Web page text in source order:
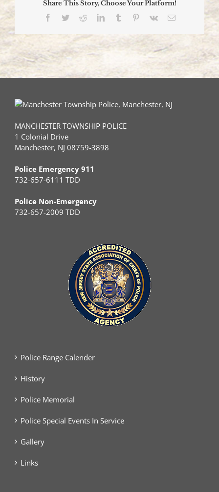
Share This Story, Choose Your Platform!
Facebook
TwitterRedditLinkedInTumblr Pinterest
Vk Email
MANCHESTER TOWNSHIP POLICE
1 Colonial Drive
Manchester, NJ 08759-3898
Police Emergency 911
732-657-6111 TDD
Police Non-Emergency
732-657-2009 TDD
Police Range Calender
History
Police Memorial
Police Special Events In Service
Gallery
Links